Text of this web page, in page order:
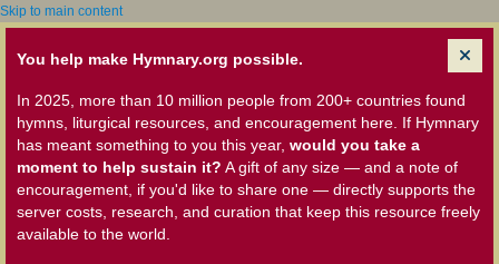
Skip to main content
You help make Hymnary.org possible.
In 2025, more than 10 million people from 200+ countries found
hymns, liturgical resources, and encouragement here. If Hymnary
has meant something to you this year, would you take a
moment to help sustain it? A gift of any size — and a note of
encouragement, if you'd like to share one — directly supports the
server costs, research, and curation that keep this resource freely
available to the world.